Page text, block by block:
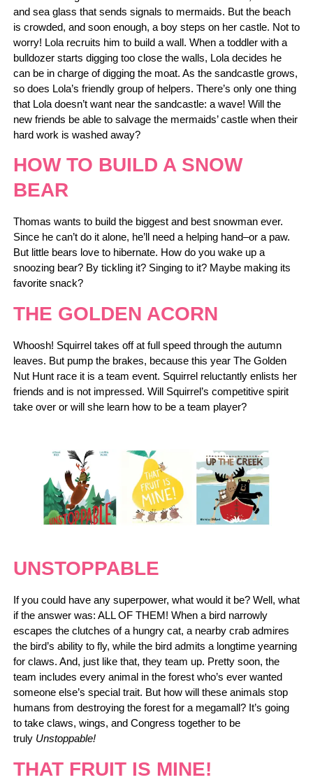
and sea glass that sends signals to mermaids. But the beach
is crowded, and soon enough, a boy steps on her castle. Not to
worry! Lola recruits him to build a wall. When a toddler with a
bulldozer starts digging too close the walls, Lola decides he
can be in charge of digging the moat. As the sandcastle grows,
so does Lola’s friendly group of helpers. There’s only one thing
that Lola doesn’t want near the sandcastle: a wave! Will the
new friends be able to salvage the mermaids’ castle when their
hard work is washed away?
HOW TO BUILD A SNOW
BEAR
Thomas wants to build the biggest and best snowman ever.
Since he can’t do it alone, he’ll need a helping hand–or a paw.
But little bears love to hibernate. How do you wake up a
snoozing bear? By tickling it? Singing to it? Maybe making its
favorite snack?
THE GOLDEN ACORN
Whoosh! Squirrel takes off at full speed through the autumn
leaves. But pump the brakes, because this year The Golden
Nut Hunt race it is a team event. Squirrel reluctantly enlists her
friends and is not impressed. Will Squirrel’s competitive spirit
take over or will she learn how to be a team player?
UNSTOPPABLE
If you could have any superpower, what would it be? Well, what
if the answer was: ALL OF THEM! When a bird narrowly
escapes the clutches of a hungry cat, a nearby crab admires
the bird’s ability to fly, while the bird admits a longtime yearning
for claws. And, just like that, they team up. Pretty soon, the
team includes every animal in the forest who’s ever wanted
someone else’s special trait. But how will these animals stop
humans from destroying the forest for a megamall? It’s going
to take claws, wings, and Congress together to be
truly Unstoppable!
THAT FRUIT IS MINE!